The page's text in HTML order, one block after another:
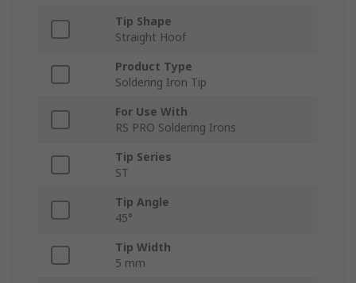
Tip Shape
Straight Hoof
Product Type
Soldering Iron Tip
For Use With
RS PRO Soldering Irons
Tip Series
ST
Tip Angle
45°
Tip Width
5 mm